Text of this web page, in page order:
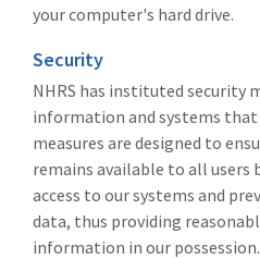
your computer's hard drive.
Security
NHRS has instituted security
information and systems that
measures are designed to
remains available to all users
access to our systems and
data, thus providing
information in our possession.